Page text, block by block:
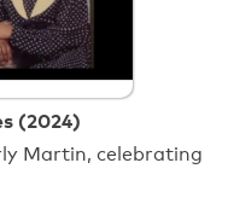
(2024)
Martin, celebrating